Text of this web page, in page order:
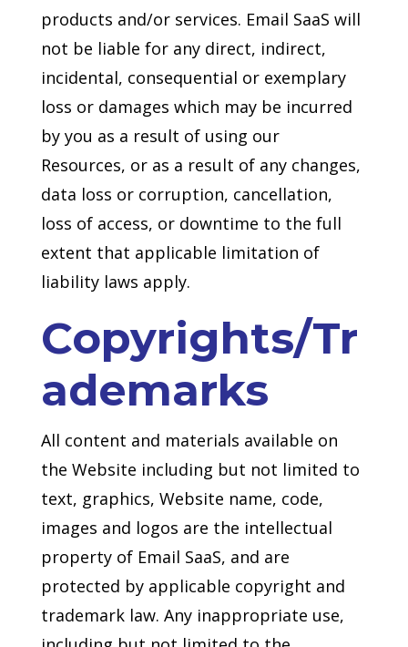
products and/or services. Email SaaS will
not be liable for any direct, indirect,
incidental, consequential or exemplary
loss or damages which may be incurred
by you as a result of using our
Resources, or as a result of any changes,
data loss or corruption, cancellation,
loss of access, or downtime to the full
extent that applicable limitation of
liability laws apply.
Copyrights/Tr
ademarks
All content and materials available on
the Website including but not limited to
text, graphics, Website name, code,
images and logos are the intellectual
property of Email SaaS, and are
protected by applicable copyright and
trademark law. Any inappropriate use,